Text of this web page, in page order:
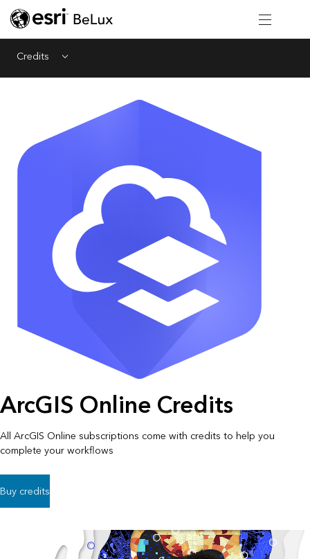
Credits Menu
ArcGIS Online Credits
All ArcGIS Online subscriptions come with credits to help you
complete your workflows
Buy credits